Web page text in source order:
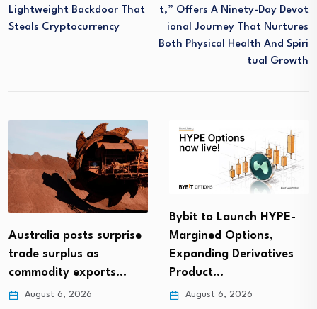
Lightweight Backdoor That
Steals Cryptocurrency
T,” Offers A Ninety-Day Devot
Ional Journey That Nurtures
Both Physical Health And Spiri
Tual Growth
Australia posts surprise
trade surplus as
commodity exports…
August 6, 2026
Bybit to Launch HYPE-
Margined Options,
Expanding Derivatives
Product…
August 6, 2026